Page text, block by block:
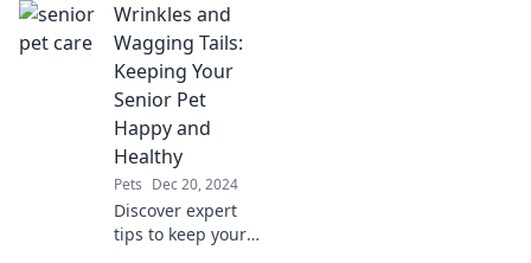
that will have your
furry friends
strutting in style
and wagging their
tails in excitement!
Wrinkles and
Wagging Tails:
Keeping Your
Senior Pet
Happy and
Healthy
Pets Dec 20, 2024
Discover expert
tips to keep your